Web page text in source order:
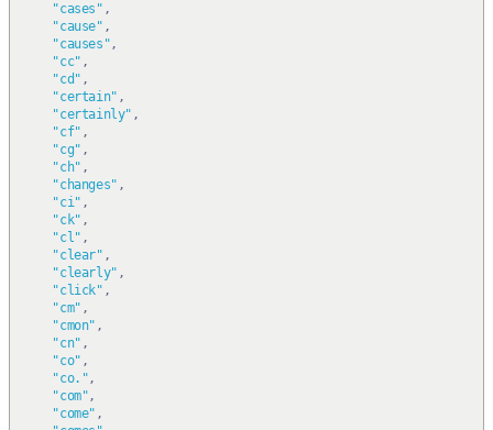
"cases" ,
"cause" ,
"causes",
"cc" ,
"cd" ,
"certain" ,
"certainly" ,
"cf" ,
"cg" ,
"ch" ,
"changes" ,
"ci" ,
"ck" ,
"cl" ,
"clear" ,
"clearly" ,
"click" ,
"cm" ,
"cmon" ,
"cn" ,
"co" ,
"co.",
"com",
"come" ,